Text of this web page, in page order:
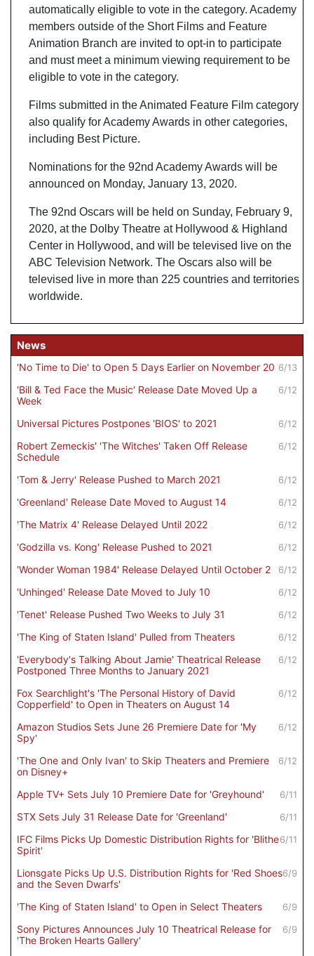
automatically eligible to vote in the category. Academy
members outside of the Short Films and Feature
Animation Branch are invited to opt-in to participate
and must meet a minimum viewing requirement to be
eligible to vote in the category.
Films submitted in the Animated Feature Film category
also qualify for Academy Awards in other categories,
including Best Picture.
Nominations for the 92nd Academy Awards will be
announced on Monday, January 13, 2020.
The 92nd Oscars will be held on Sunday, February 9,
2020, at the Dolby Theatre at Hollywood & Highland
Center in Hollywood, and will be televised live on the
ABC Television Network. The Oscars also will be
televised live in more than 225 countries and territories
worldwide.
News
6/13
'No Time to Die' to Open 5 Days Earlier on November 20
6/12
'Bill & Ted Face the Music' Release Date Moved Up a
Week
6/12
Universal Pictures Postpones 'BIOS' to 2021
6/12
Robert Zemeckis' 'The Witches' Taken Off Release
Schedule
6/12
'Tom & Jerry' Release Pushed to March 2021
6/12
'Greenland' Release Date Moved to August 14
6/12
'The Matrix 4' Release Delayed Until 2022
6/12
'Godzilla vs. Kong' Release Pushed to 2021
6/12
'Wonder Woman 1984' Release Delayed Until October 2
6/12
'Unhinged' Release Date Moved to July 10
6/12
'Tenet' Release Pushed Two Weeks to July 31
6/12
'The King of Staten Island' Pulled from Theaters
6/12
'Everybody's Talking About Jamie' Theatrical Release
Postponed Three Months to January 2021
6/12
Fox Searchlight's 'The Personal History of David
Copperfield' to Open in Theaters on August 14
6/12
Amazon Studios Sets June 26 Premiere Date for 'My
Spy'
6/12
'The One and Only Ivan' to Skip Theaters and Premiere
on Disney+
6/11
Apple TV+ Sets July 10 Premiere Date for 'Greyhound'
6/11
STX Sets July 31 Release Date for 'Greenland'
6/11
IFC Films Picks Up Domestic Distribution Rights for 'Blithe
Spirit'
6/9
Lionsgate Picks Up U.S. Distribution Rights for 'Red Shoes
and the Seven Dwarfs'
6/9
'The King of Staten Island' to Open in Select Theaters
6/9
Sony Pictures Announces July 10 Theatrical Release for
'The Broken Hearts Gallery'